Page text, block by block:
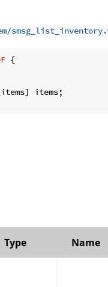
{
items;
Type Name